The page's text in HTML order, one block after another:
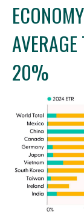
20%